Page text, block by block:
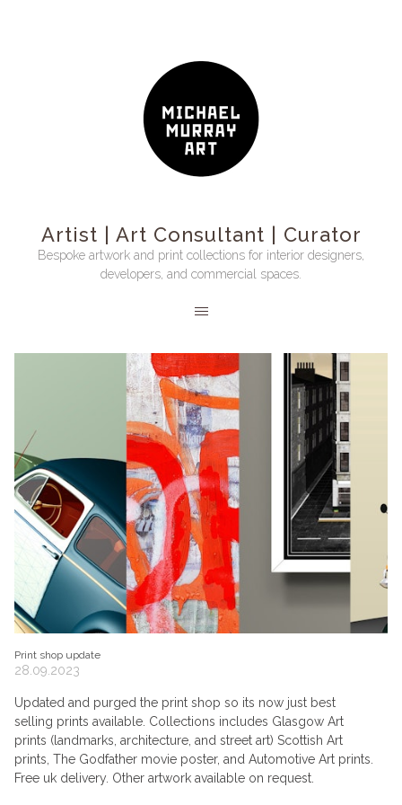
Artist | Art Consultant | Curator
Bespoke artwork and print collections for interior designers,
developers, and commercial spaces.
Print shop update
28.09.2023
Updated and purged the print shop so its now just best
selling prints available. Collections includes Glasgow Art
prints (landmarks, architecture, and street art) Scottish Art
prints, The Godfather movie poster, and Automotive Art prints.
Free uk delivery. Other artwork available on request.